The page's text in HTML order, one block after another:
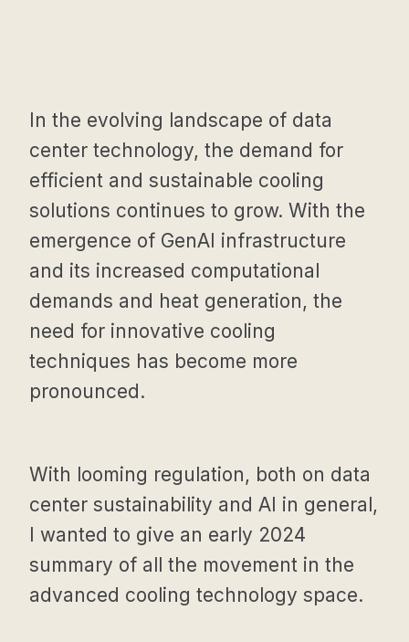
In the evolving landscape of data
center technology, the demand for
efficient and sustainable cooling
solutions continues to grow. With the
emergence of GenAI infrastructure
and its increased computational
demands and heat generation, the
need for innovative cooling
techniques has become more
pronounced.
With looming regulation, both on data
center sustainability and AI in general,
I wanted to give an early 2024
summary of all the movement in the
advanced cooling technology space.